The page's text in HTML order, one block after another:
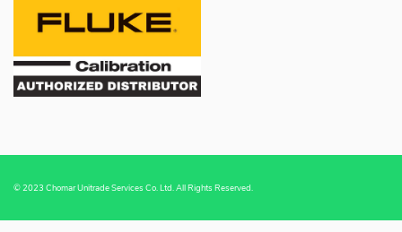
© 2023 Chomar Unitrade Services Co. Ltd. All Rights Reserved.